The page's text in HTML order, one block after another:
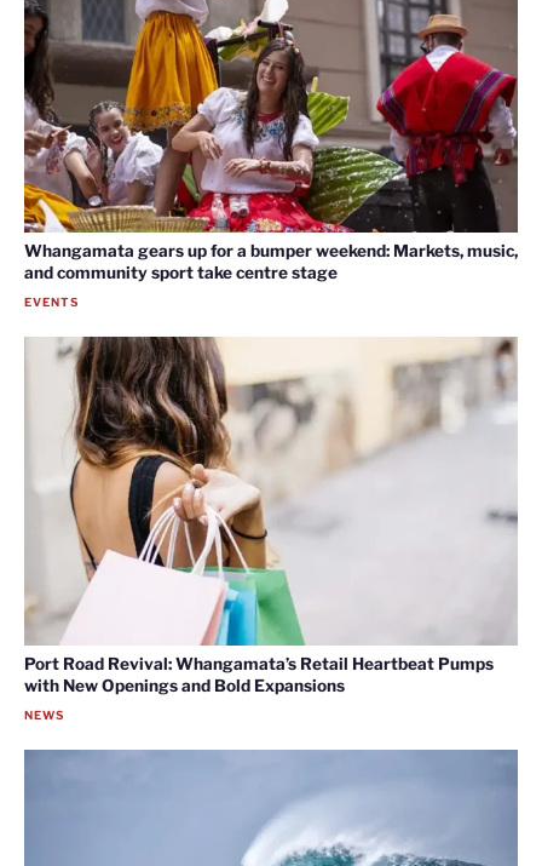
Whangamata gears up for a bumper weekend: Markets, music,
and community sport take centre stage
EVENTS
Port Road Revival: Whangamata’s Retail Heartbeat Pumps
with New Openings and Bold Expansions
NEWS